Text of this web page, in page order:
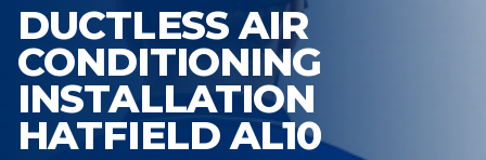
DUCTLESS AIR
CONDITIONING
INSTALLATION
HATFIELD AL10